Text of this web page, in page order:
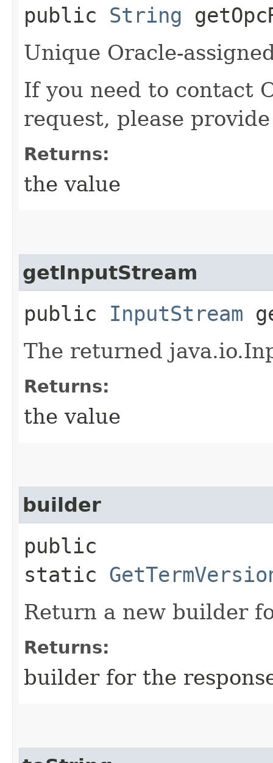
public String
Unique Oracle-
If you need to contact
request, please
Returns:
the value
getInputStream
public InputStream
The returned
Returns:
the value
builder
public
static
Return a new builder
Returns:
builder for the